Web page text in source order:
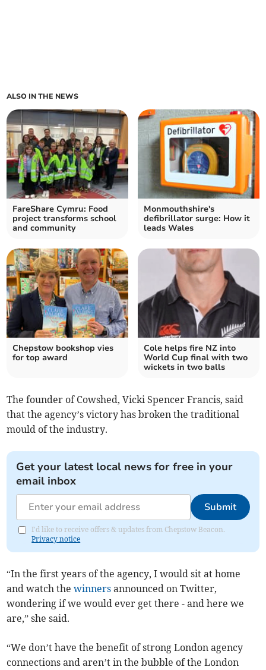
ALSO IN THE NEWS
FareShare Cymru: Food
project transforms school
and community
Monmouthshire's
defibrillator surge: How it
leads Wales
Chepstow bookshop vies
for top award
Cole helps fire NZ into
World Cup final with two
wickets in two balls
The founder of Cowshed, Vicki Spencer Francis, said
that the agency’s victory has broken the traditional
mould of the industry.
Get your latest local news for free in your
email inbox
Submit
I'd like to receive offers & updates from Chepstow Beacon.
Privacy notice
“In the first years of the agency, I would sit at home
and watch thewinners announced on Twitter,
wondering if we would ever get there - and here we
are,” she said.
“We don’t have the benefit of strong London agency
connections and aren’t in the bubble of the London